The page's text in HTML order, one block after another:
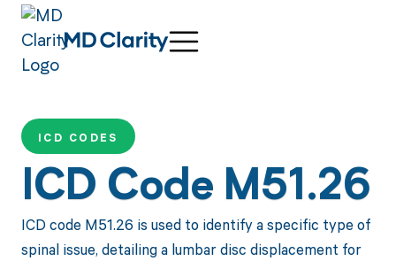
ICD CODES
ICD Code M51.26
ICD code M51.26 is used to identify a specific type of
spinal issue, detailing a lumbar disc displacement for